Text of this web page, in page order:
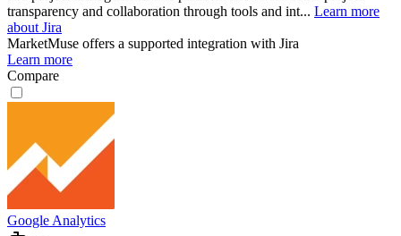
transparency and collaboration through tools and int... Learn more
about Jira
MarketMuse offers a supported integration with Jira
Learn more
Compare
Google Analytics